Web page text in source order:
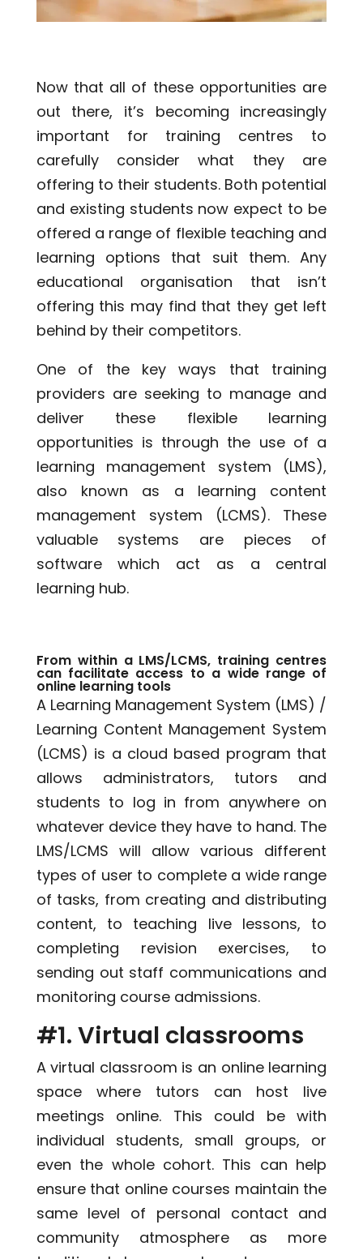
Now that all of these opportunities are
out there, it’s becoming increasingly
important for training centres to
carefully consider what they are
offering to their students. Both potential
and existing students now expect to be
offered a range of flexible teaching and
learning options that suit them. Any
educational organisation that isn’t
offering this may find that they get left
behind by their competitors.
One of the key ways that training
providers are seeking to manage and
deliver these flexible learning
opportunities is through the use of a
learning management system (LMS),
also known as a learning content
management system (LCMS). These
valuable systems are pieces of
software which act as a central
learning hub.
From within a LMS/LCMS, training centres
can facilitate access to a wide range of
online learning tools
A Learning Management System (LMS) /
Learning Content Management System
(LCMS) is a cloud based program that
allows administrators, tutors and
students to log in from anywhere on
whatever device they have to hand. The
LMS/LCMS will allow various different
types of user to complete a wide range
of tasks, from creating and distributing
content, to teaching live lessons, to
completing revision exercises, to
sending out staff communications and
monitoring course admissions.
#1. Virtual classrooms
A virtual classroom is an online learning
space where tutors can host live
meetings online. This could be with
individual students, small groups, or
even the whole cohort. This can help
ensure that online courses maintain the
same level of personal contact and
community atmosphere as more